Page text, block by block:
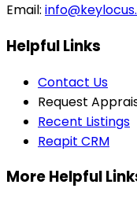
Email:
Helpful Links
Contact Us
Request
Recent Listings
Reapit CRM
More Helpful